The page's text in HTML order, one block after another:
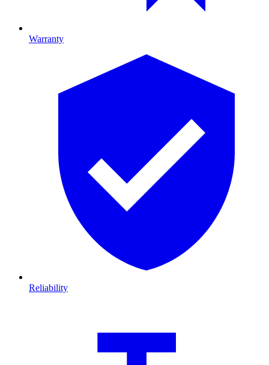
Warranty
Reliability